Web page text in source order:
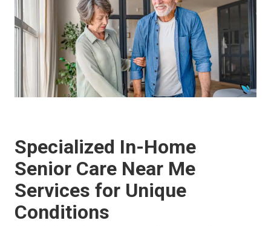
Specialized In-Home
Senior Care Near Me
Services for Unique
Conditions